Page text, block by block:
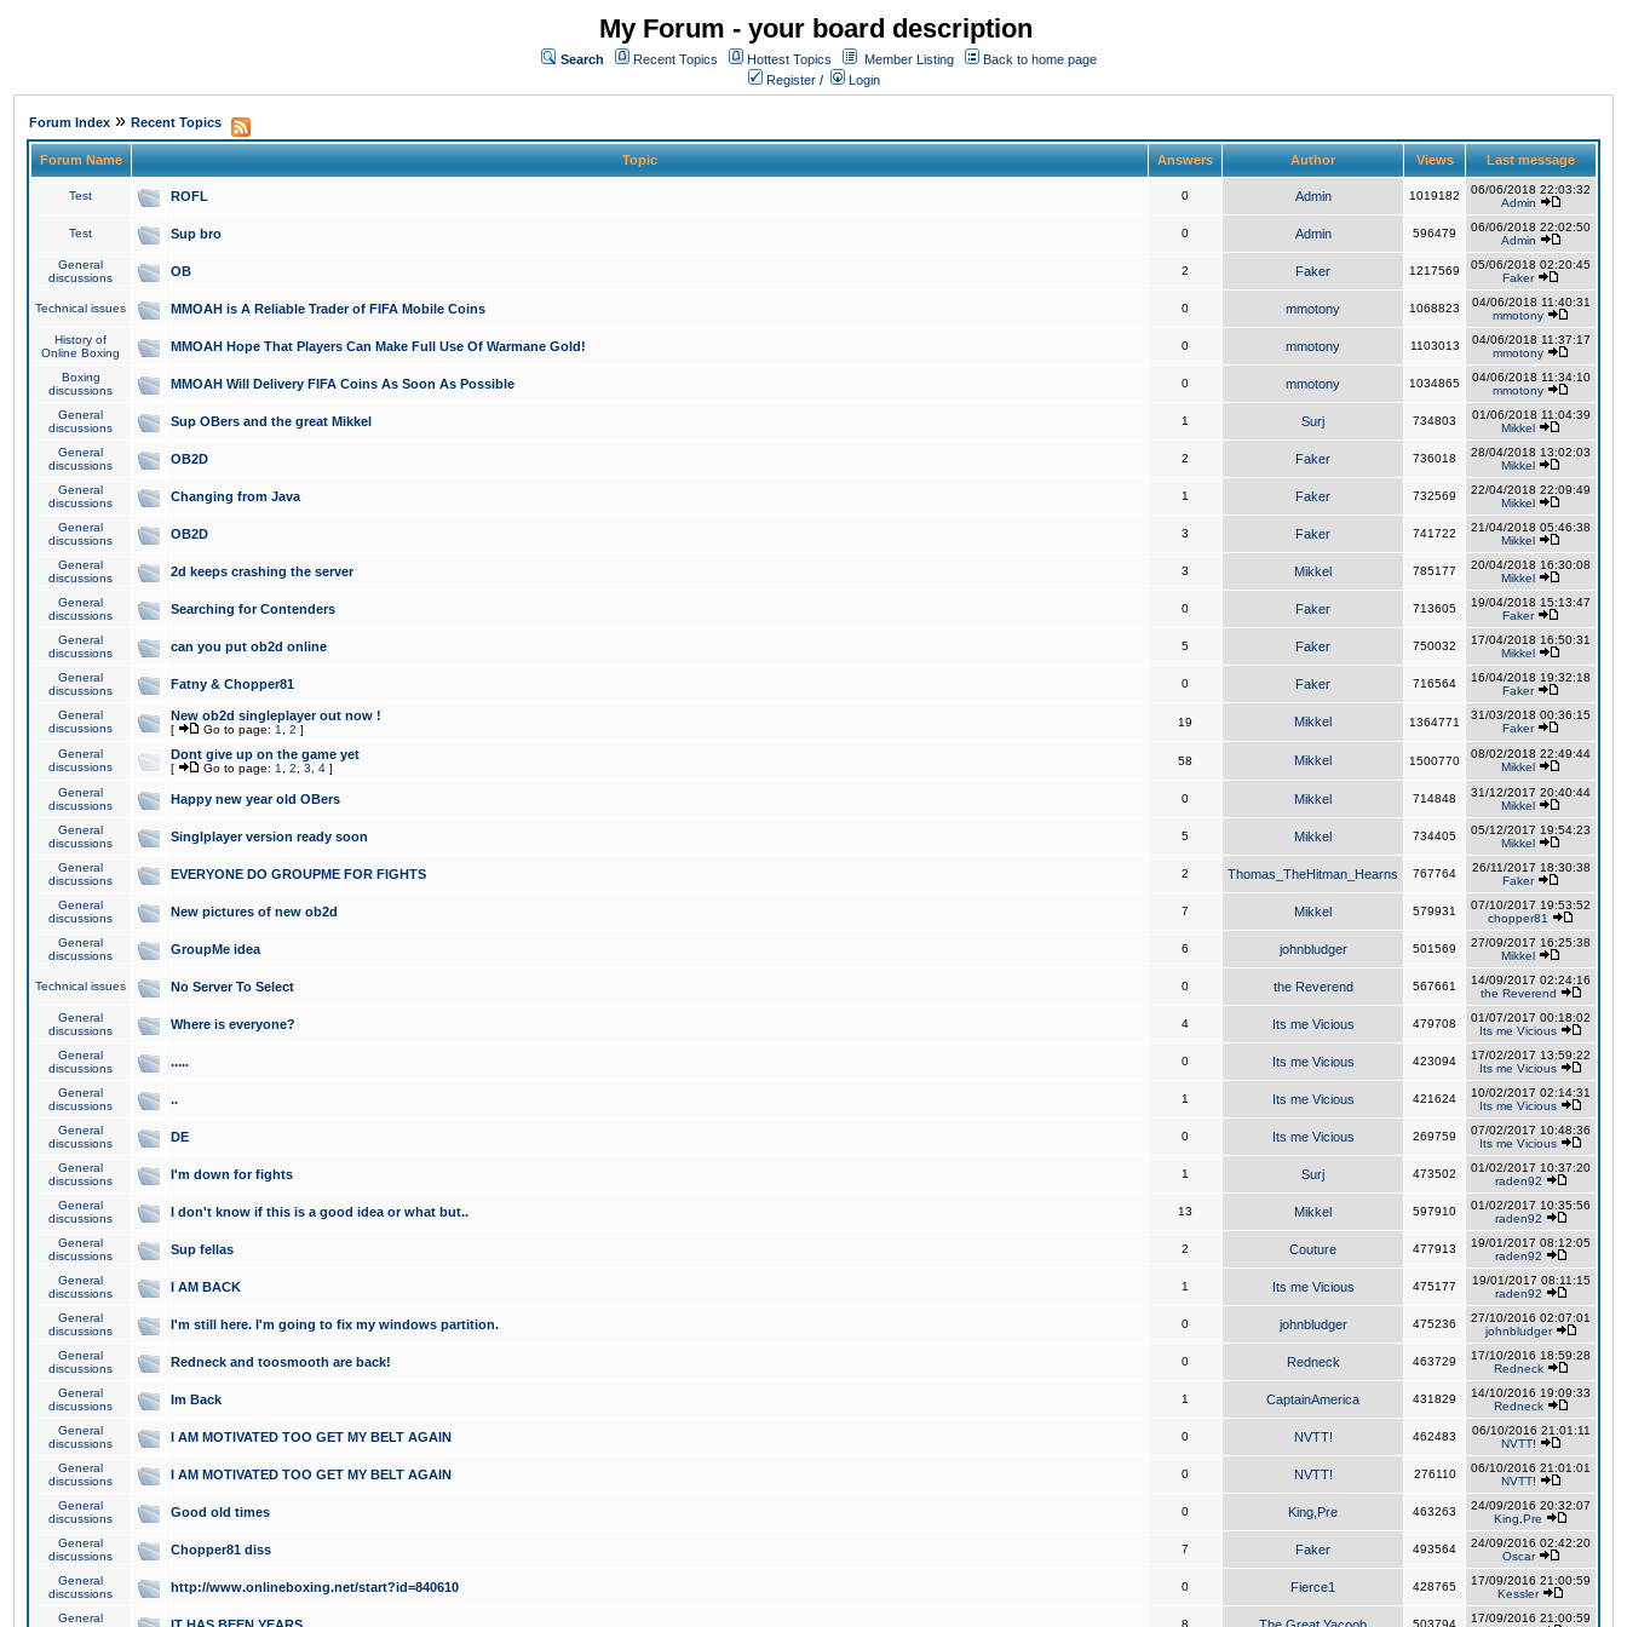
My Forum - your board description
Search Recent Topics Hottest Topics Member Listing
Back to home page
Register / Login
Forum Index » Recent Topics
Forum Name Topic Answers Author Views Last message
Test ROFL 0 Admin 1019182
06/06/2018 22:03:32
Admin
Test Sup bro 0 Admin 596479
06/06/2018 22:02:50
Admin
General
discussions
OB 2 Faker 1217569
05/06/2018 02:20:45
Faker
Technical issues MMOAH is A Reliable Trader of FIFA Mobile Coins 0 mmotony 1068823
04/06/2018 11:40:31
mmotony
History of
Online Boxing
MMOAH Hope That Players Can Make Full Use Of Warmane Gold! 0 mmotony 1103013
04/06/2018 11:37:17
mmotony
Boxing
discussions
MMOAH Will Delivery FIFA Coins As Soon As Possible 0 mmotony 1034865
04/06/2018 11:34:10
mmotony
General
discussions
Sup OBers and the great Mikkel 1 Surj 734803
01/06/2018 11:04:39
Mikkel
General
discussions
OB2D 2 Faker 736018
28/04/2018 13:02:03
Mikkel
General
discussions
Changing from Java 1 Faker 732569
22/04/2018 22:09:49
Mikkel
General
discussions
OB2D 3 Faker 741722
21/04/2018 05:46:38
Mikkel
General
discussions
2d keeps crashing the server 3 Mikkel 785177
20/04/2018 16:30:08
Mikkel
General
discussions
Searching for Contenders 0 Faker 713605
19/04/2018 15:13:47
Faker
General
discussions
can you put ob2d online 5 Faker 750032
17/04/2018 16:50:31
Mikkel
General
discussions
Fatny & Chopper81 0 Faker 716564
16/04/2018 19:32:18
Faker
General
discussions
New ob2d singleplayer out now !
[ Go to page: 1 2 ]
19 Mikkel 1364771
31/03/2018 00:36:15
Faker
General
discussions
Dont give up on the game yet
[ Go to page: 1 2 3 4 ]
58 Mikkel 1500770
08/02/2018 22:49:44
Mikkel
General
discussions
Happy new year old OBers 0 Mikkel 714848
31/12/2017 20:40:44
Mikkel
General
discussions
Singlplayer version ready soon 5 Mikkel 734405
05/12/2017 19:54:23
Mikkel
General
discussions
EVERYONE DO GROUPME FOR FIGHTS 2 Thomas_TheHitman_Hearns 767764
26/11/2017 18:30:38
Faker
General
discussions
New pictures of new ob2d 7 Mikkel 579931
07/10/2017 19:53:52
chopper81
General
discussions
GroupMe idea 6 johnbludger 501569
27/09/2017 16:25:38
Mikkel
Technical issues No Server To Select 0 the Reverend 567661
14/09/2017 02:24:16
the Reverend
General
discussions
Where is everyone? 4 Its me Vicious 479708
01/07/2017 00:18:02
Its me Vicious
General
discussions
..... 0 Its me Vicious 423094
17/02/2017 13:59:22
Its me Vicious
General
discussions
.. 1 Its me Vicious 421624
10/02/2017 02:14:31
Its me Vicious
General
discussions
DE 0 Its me Vicious 269759
07/02/2017 10:48:36
Its me Vicious
General
discussions
I'm down for fights 1 Surj 473502
01/02/2017 10:37:20
raden92
General
discussions
I don't know if this is a good idea or what but.. 13 Mikkel 597910
01/02/2017 10:35:56
raden92
General
discussions
Sup fellas 2 Couture 477913
19/01/2017 08:12:05
raden92
General
discussions
I AM BACK 1 Its me Vicious 475177
19/01/2017 08:11:15
raden92
General
discussions
I'm still here. I'm going to fix my windows partition. 0 johnbludger 475236
27/10/2016 02:07:01
johnbludger
General
discussions
Redneck and toosmooth are back! 0 Redneck 463729
17/10/2016 18:59:28
Redneck
General
discussions
Im Back 1 CaptainAmerica 431829
14/10/2016 19:09:33
Redneck
General
discussions
I AM MOTIVATED TOO GET MY BELT AGAIN 0 NVTT! 462483
06/10/2016 21:01:11
NVTT!
General
discussions
I AM MOTIVATED TOO GET MY BELT AGAIN 0 NVTT! 276110
06/10/2016 21:01:01
NVTT!
General
discussions
Good old times 0 King,Pre 463263
24/09/2016 20:32:07
King,Pre
General
discussions
Chopper81 diss 7 Faker 493564
24/09/2016 02:42:20
Oscar
General
discussions
http://www.onlineboxing.net/start?id=840610 0 Fierce1 428765
17/09/2016 21:00:59
Kessler
General
8 503794
17/09/2016 21:00:59